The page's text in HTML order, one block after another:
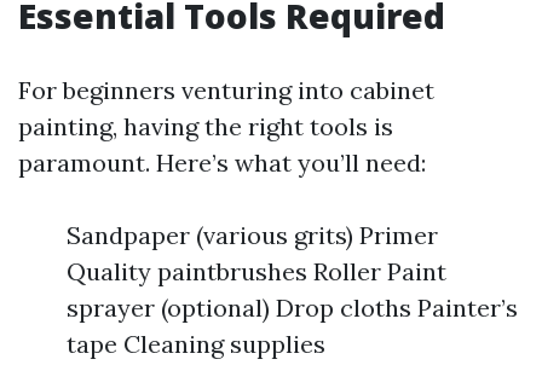
Essential Tools Required
For beginners venturing into cabinet
painting, having the right tools is
paramount. Here’s what you’ll need:
Sandpaper (various grits) Primer
Quality paintbrushes Roller Paint
sprayer (optional) Drop cloths Painter’s
tape Cleaning supplies